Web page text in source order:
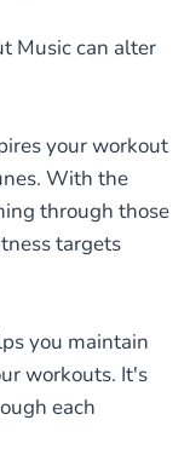
Music can alter
your workout
With the
through those
targets
you maintain
workouts. It's
each